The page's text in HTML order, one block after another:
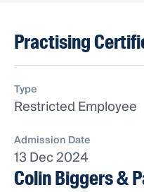
Practising
Type
Restricted Employee
Admission Date
13 Dec 2024
Colin Biggers &